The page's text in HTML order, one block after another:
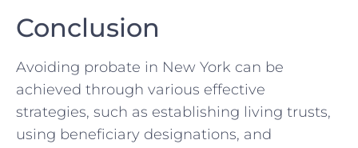
Conclusion
Avoiding probate in New York can be
achieved through various effective
strategies, such as establishing living trusts,
using beneficiary designations, and